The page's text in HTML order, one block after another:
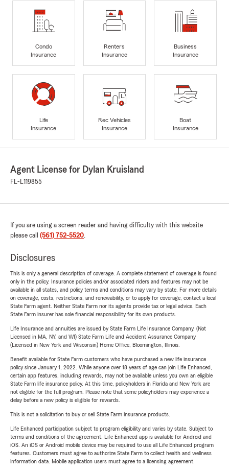
Condo
Insurance
Renters
Insurance
Business
Insurance
Life
Insurance
Rec Vehicles
Insurance
Boat
Insurance
Agent License for Dylan Kruisland
FL-L119855
If you are using a screen reader and having difficulty with this website
please call (561) 752-5520.
Disclosures
This is only a general description of coverage. A complete statement of coverage is found
only in the policy. Insurance policies and/or associated riders and features may not be
available in all states, and policy terms and conditions may vary by state. For more details
on coverage, costs, restrictions, and renewability, or to apply for coverage, contact a local
State Farm agent. Neither State Farm nor its agents provide tax or legal advice. Each
State Farm insurer has sole financial responsibility for its own products.
Life Insurance and annuities are issued by State Farm Life Insurance Company. (Not
Licensed in MA, NY, and WI) State Farm Life and Accident Assurance Company
(Licensed in New York and Wisconsin) Home Office, Bloomington, Illinois.
Benefit available for State Farm customers who have purchased a new life insurance
policy since January 1, 2022. While anyone over 18 years of age can join Life Enhanced,
certain app features, including rewards, may not be available unless you own an eligible
State Farm life insurance policy. At this time, policyholders in Florida and New York are
not eligible for the full program. Please note that some policyholders may experience a
delay before a new policy is eligible for rewards.
This is not a solicitation to buy or sell State Farm insurance products.
Life Enhanced participation subject to program eligibility and varies by state. Subject to
terms and conditions of the agreement. Life Enhanced app is available for Android and
iOS. An iOS or Android mobile device may be required to use all Life Enhanced program
features. Customers must agree to authorize State Farm to collect health and wellness
information data. Mobile application users must agree to a licensing agreement.